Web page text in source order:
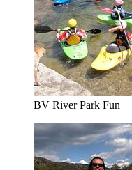
BV River Park Fun